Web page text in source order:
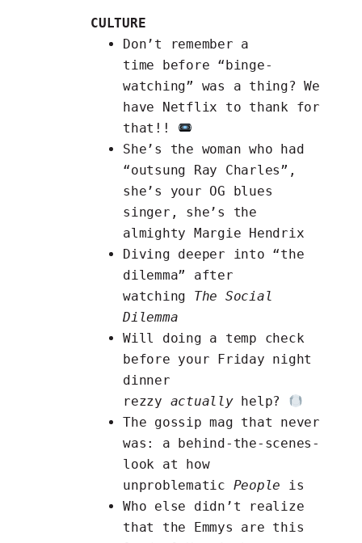
CULTURE
Don’t remember a
time before “binge-
watching” was a thing? We
have Netflix to thank for
that!!
She’s the woman who had
“outsung Ray Charles”,
she’s your OG blues
singer, she’s the
almighty Margie Hendrix
Diving deeper into “the
dilemma” after
watching The Social
Dilemma
Will doing a temp check
before your Friday night
dinner
rezzy actuallyhelp?
The gossip mag that never
was: a behind-the-scenes-
look at how
unproblematic People is
Who else didn’t realize
that the Emmys are this